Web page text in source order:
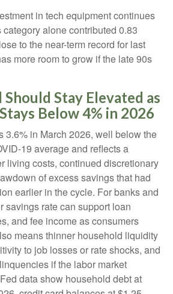
in tech equipment continues
alone contributed 0.83
to the near-term record for last
more room to grow if the late 90s
Should Stay Elevated as
Below 4% in 2026
3.6% in March 2026, well below the
19 average and reflects a
living costs, continued discretionary
of excess savings that had
earlier in the cycle. For banks and
savings rate can support loan
and fee income as consumers
means thinner household liquidity
to job losses or rate shocks, and
if the labor market
data show household debt at